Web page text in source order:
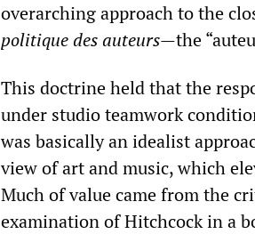
overarching approach to the
politique des auteurs—the
This doctrine held that the
under studio teamwork
was basically an idealist
view of art and music, which
Much of value came from the
examination of Hitchcock in a